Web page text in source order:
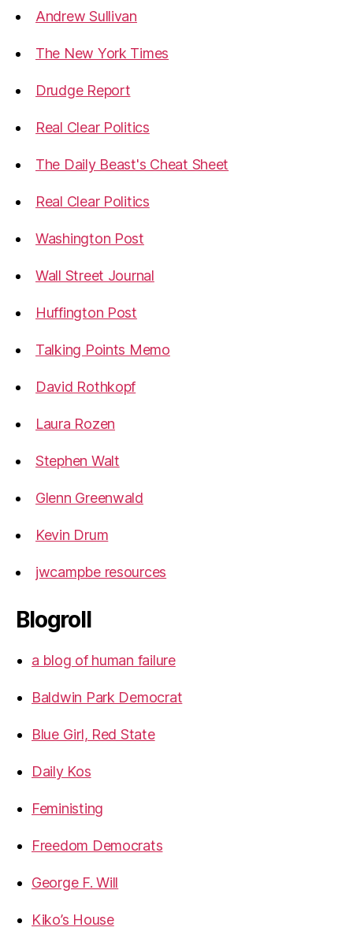
Andrew Sullivan
The New York Times
Drudge Report
Real Clear Politics
The Daily Beast's Cheat Sheet
Real Clear Politics
Washington Post
Wall Street Journal
Huffington Post
Talking Points Memo
David Rothkopf
Laura Rozen
Stephen Walt
Glenn Greenwald
Kevin Drum
jwcampbe resources
Blogroll
a blog of human failure
Baldwin Park Democrat
Blue Girl, Red State
Daily Kos
Feministing
Freedom Democrats
George F. Will
Kiko’s House